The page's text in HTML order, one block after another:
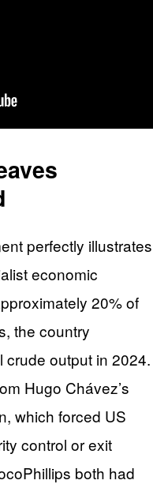
perfectly illustrates
economic
20% of
the country
crude output in 2024.
Hugo Chávez’s
which forced US
control or exit
both had